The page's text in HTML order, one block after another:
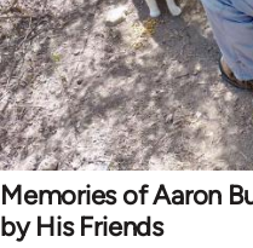
Memories of Aaron
by His Friends